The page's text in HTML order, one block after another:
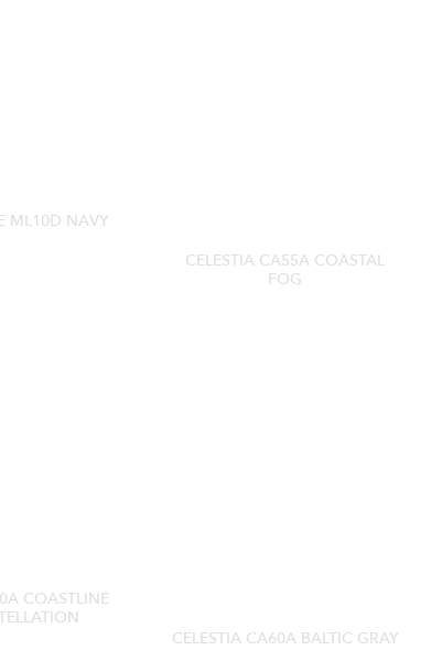
ML10D NAVY
CELESTIA CA55A COASTAL
FOG
COASTLINE
CELESTIA CA60A BALTIC GRAY